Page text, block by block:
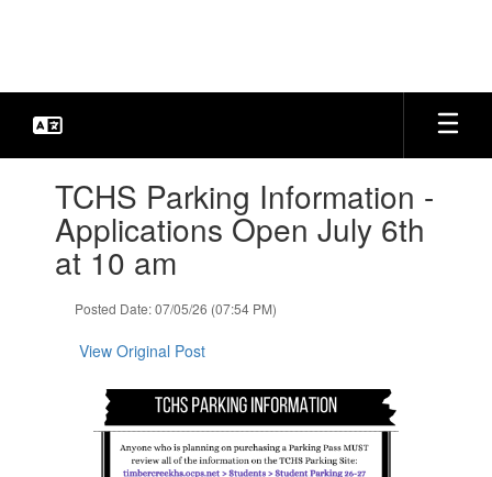
TCHS Parking Information -
Applications Open July 6th
at 10 am
Posted Date: 07/05/26 (07:54 PM)
View Original Post